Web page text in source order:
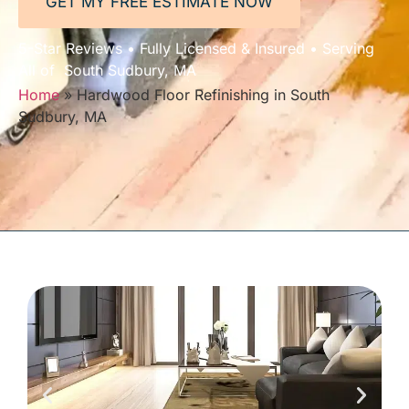
5-Star Reviews • Fully Licensed & Insured • Serving
All of South Sudbury, MA
Home» Hardwood Floor Refinishing in South
Sudbury, MA